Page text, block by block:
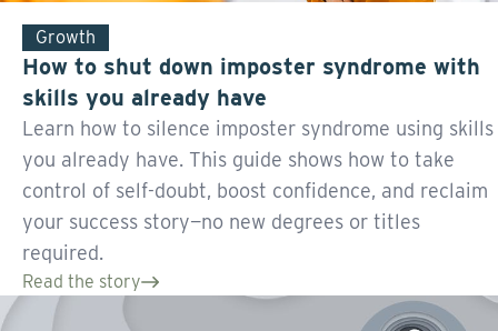
Growth
How to shut down imposter syndrome with
skills you already have
Learn how to silence imposter syndrome using skills
you already have. This guide shows how to take
control of self-doubt, boost confidence, and reclaim
your success story—no new degrees or titles
required.
Read the story